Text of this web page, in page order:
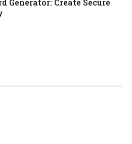
Generator: Create Secure